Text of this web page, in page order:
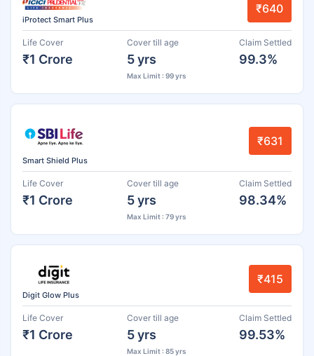
iProtect Smart Plus
₹640
Life Cover
₹1 Crore
Cover till age
5 yrs
Max Limit : 99 yrs
Claim Settled
99.3%
Smart Shield Plus
₹631
Life Cover
₹1 Crore
Cover till age
5 yrs
Max Limit : 79 yrs
Claim Settled
98.34%
Digit Glow Plus
₹415
Life Cover
₹1 Crore
Cover till age
5 yrs
Max Limit : 85 yrs
Claim Settled
99.53%